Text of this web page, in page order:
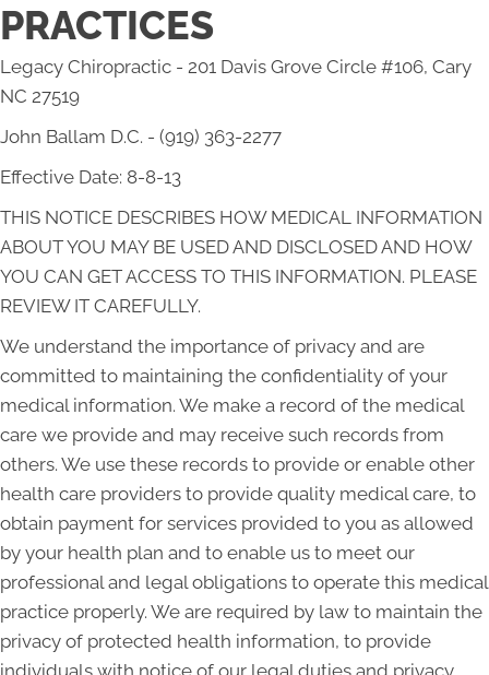
PRACTICES
Legacy Chiropractic - 201 Davis Grove Circle #106, Cary
NC 27519
John Ballam D.C. - (919) 363-2277
Effective Date: 8-8-13
THIS NOTICE DESCRIBES HOW MEDICAL INFORMATION
ABOUT YOU MAY BE USED AND DISCLOSED AND HOW
YOU CAN GET ACCESS TO THIS INFORMATION. PLEASE
REVIEW IT CAREFULLY.
We understand the importance of privacy and are
committed to maintaining the confidentiality of your
medical information. We make a record of the medical
care we provide and may receive such records from
others. We use these records to provide or enable other
health care providers to provide quality medical care, to
obtain payment for services provided to you as allowed
by your health plan and to enable us to meet our
professional and legal obligations to operate this medical
practice properly. We are required by law to maintain the
privacy of protected health information, to provide
individuals with notice of our legal duties and privacy